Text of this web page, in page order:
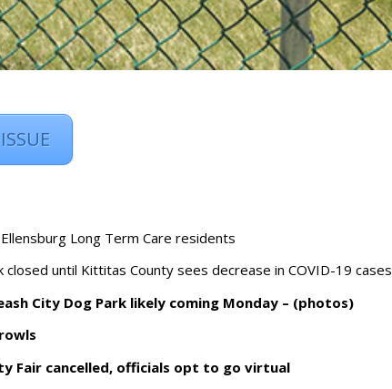
Long Term Care residents
until Kittitas County sees decrease in COVID-19 cases
City Dog Park likely coming Monday – (photos)
Fair cancelled, officials opt to go virtual